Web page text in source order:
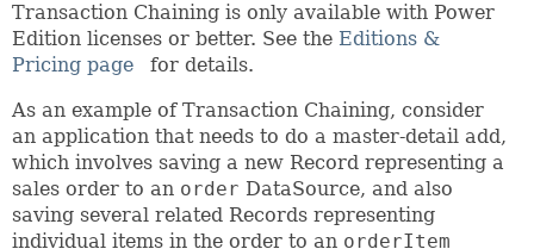
Transaction Chaining is only available with Power
Edition licenses or better. See the Editions &
Pricing page
for details.
As an example of Transaction Chaining, consider
an application that needs to do a master-detail add,
which involves saving a new Record representing a
sales order to an order DataSource, and also
saving several related Records representing
individual items in the order to an orderItem